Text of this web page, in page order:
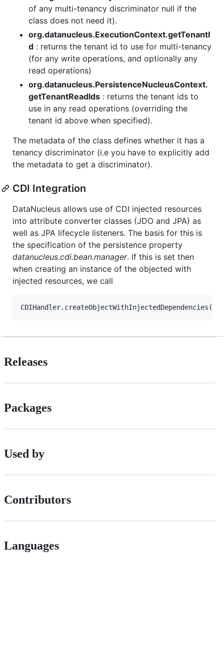
of any multi-tenancy discriminator null if the
class does not need it).
org.datanucleus.ExecutionContext.getTenantI
d : returns the tenant id to use for multi-tenancy
(for any write operations, and optionally any
read operations)
org.datanucleus.PersistenceNucleusContext.
getTenantReadIds : returns the tenant ids to
use in any read operations (overriding the
tenant id above when specified).
The metadata of the class defines whether it has a
tenancy discriminator (i.e you have to explicitly add
the metadata to get a discriminator).
CDI Integration
DataNucleus allows use of CDI injected resources
into attribute converter classes (JDO and JPA) as
well as JPA lifecycle listeners. The basis for this is
the specification of the persistence property
datanucleus.cdi.bean.manager. If this is set then
when creating an instance of the objected with
injected resources, we call
Releases
Packages
Used by
Contributors
Languages